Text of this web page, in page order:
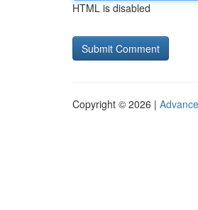
HTML is disabled
Copyright © 2026 |